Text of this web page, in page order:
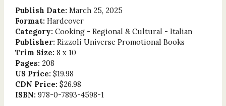
Publish Date: March 25, 2025
Format: Hardcover
Category: Cooking - Regional & Cultural - Italian
Publisher: Rizzoli Universe Promotional Books
Trim Size: 8 x 10
Pages: 208
US Price: $19.98
CDN Price: $26.98
ISBN: 978-0-7893-4598-1